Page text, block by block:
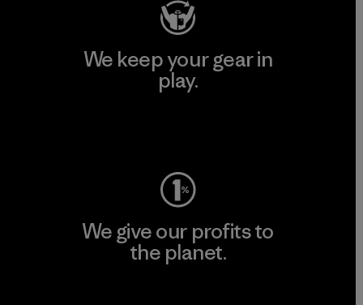
We keep your gear in
play.
We give our profits to
the planet.